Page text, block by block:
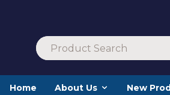
Home About Us New